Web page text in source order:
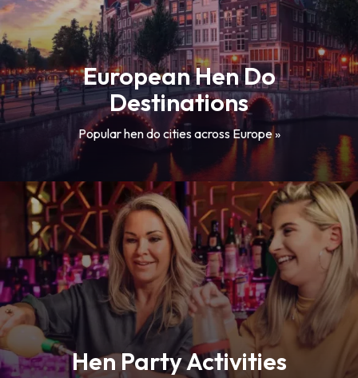
European Hen Do
Destinations
Popular hen do cities across Europe »
Hen Party Activities